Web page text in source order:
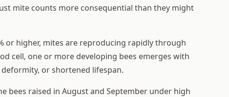
mite counts more consequential than they might
or higher, mites are reproducing rapidly through
cell, one or more developing bees emerges with
or shortened lifespan.
bees raised in August and September under high